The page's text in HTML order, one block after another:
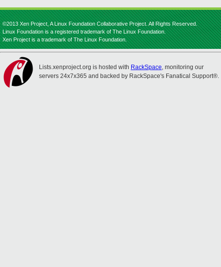
©2013 Xen Project, A Linux Foundation Collaborative Project. All Rights Reserved.
Linux Foundation is a registered trademark of The Linux Foundation.
Xen Project is a trademark of The Linux Foundation.
Lists.xenproject.org is hosted with RackSpace, monitoring our
servers 24x7x365 and backed by RackSpace's Fanatical Support®.